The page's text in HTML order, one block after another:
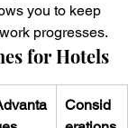
you to keep
progresses.
for Hotels
Consid